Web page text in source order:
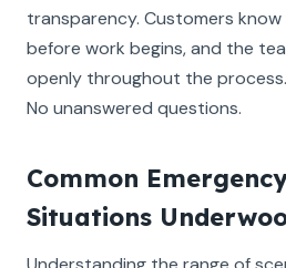
transparency. Customers
before work begins, and the
openly throughout the
No unanswered questions.
Common
Situations